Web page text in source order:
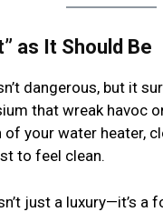
as It Should Be
dangerous, but it
that wreak havoc
your water heater,
to feel clean.
just a luxury—it’s